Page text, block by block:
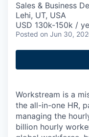
Sales & Business
Lehi, UT, USA
USD 130k-150k /
Posted on Jun 30,
Workstream is a
the all-in-one HR,
managing the
billion hourly